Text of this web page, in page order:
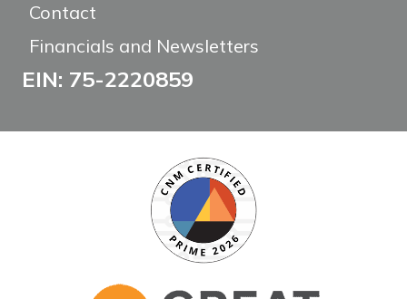
Contact
Financials and Newsletters
EIN: 75-2220859